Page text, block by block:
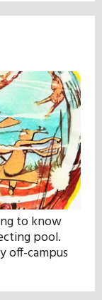
to know
pool.
off-campus